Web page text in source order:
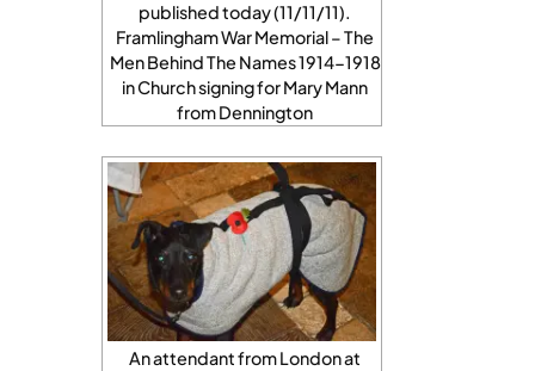
published today (11/11/11).
Framlingham War Memorial – The
Men Behind The Names 1914-1918
in Church signing for Mary Mann
from Dennington
An attendant from London at